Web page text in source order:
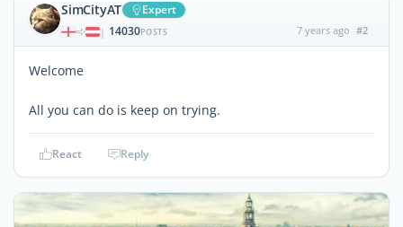
SimCityAT Expert
| 14030POSTS 7 years ago #2
Welcome
All you can do is keep on trying.
React Reply